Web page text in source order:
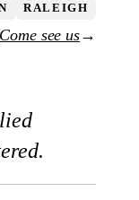
RALEIGH
Come see us→